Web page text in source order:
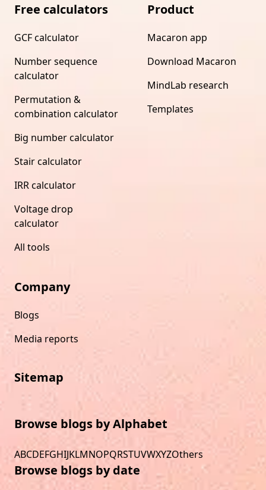
Free calculators
GCF calculator
Number sequence
calculator
Permutation &
combination calculator
Big number calculator
Stair calculator
IRR calculator
Voltage drop
calculator
All tools
Product
Macaron app
Download Macaron
MindLab research
Templates
Company
Blogs
Media reports
Sitemap
Browse blogs by Alphabet
ABCDEFGHIJKLMNOPQRSTUVWXYZOthers
Browse blogs by date